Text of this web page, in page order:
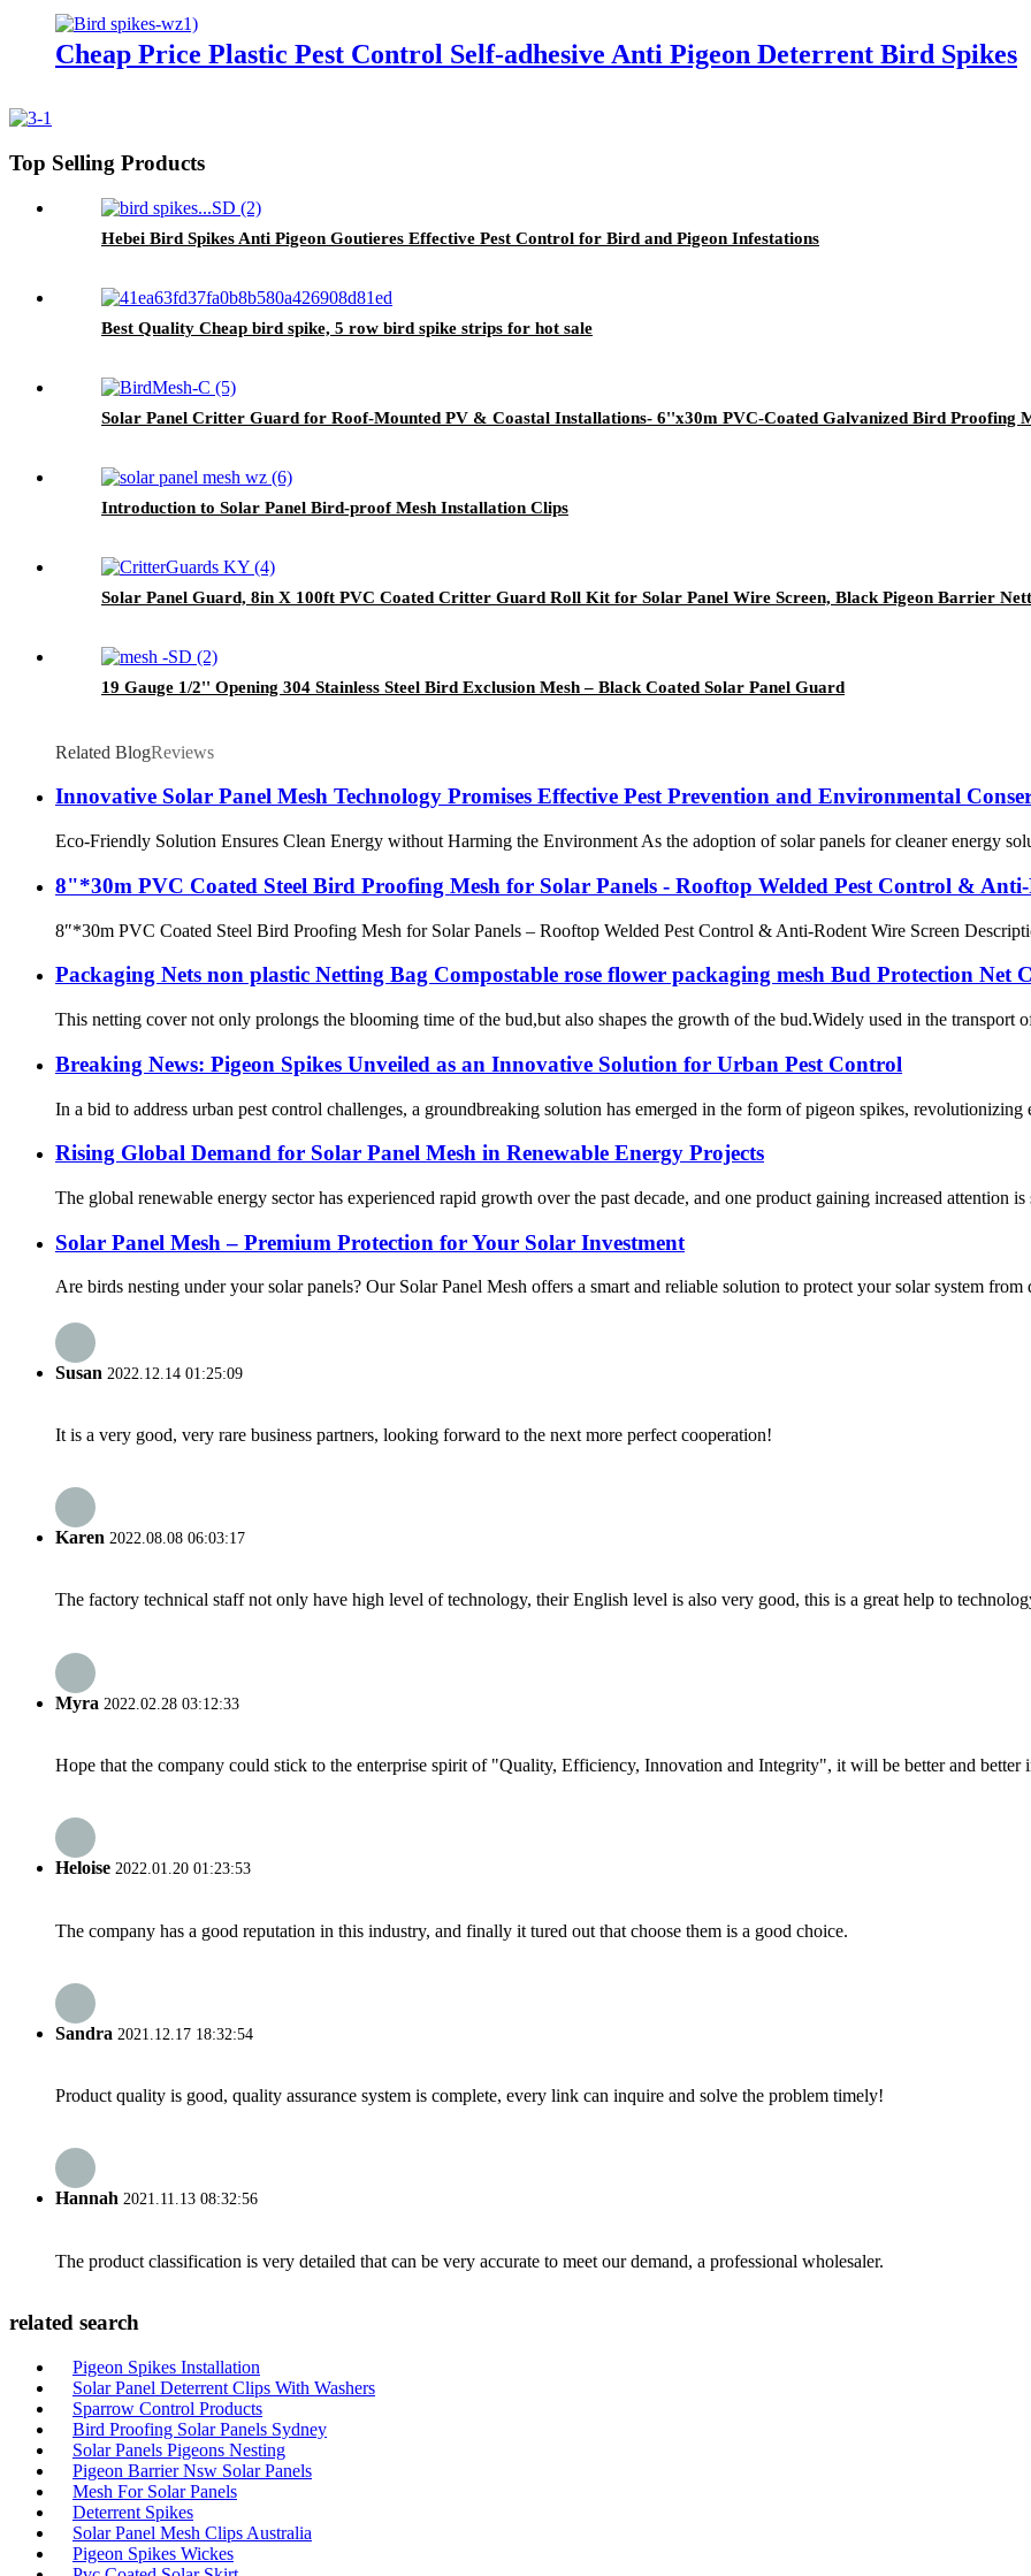
Cheap Price Plastic Pest Control Self-adhesive Anti Pigeon Deterrent Bird Spikes
Top Selling Products
Hebei Bird Spikes Anti Pigeon Goutieres Effective Pest Control for Bird and Pigeon Infestations
Best Quality Cheap bird spike, 5 row bird spike strips for hot sale
Solar Panel Critter Guard for Roof-Mounted PV & Coastal Installations- 6''x30m PVC-Coated Galvanized Bird Proofing
Introduction to Solar Panel Bird-proof Mesh Installation Clips
Solar Panel Guard, 8in X 100ft PVC Coated Critter Guard Roll Kit for Solar Panel Wire Screen, Black Pigeon Barrier
19 Gauge 1/2'' Opening 304 Stainless Steel Bird Exclusion Mesh – Black Coated Solar Panel Guard
Related BlogReviews
Innovative Solar Panel Mesh Technology Promises Effective Pest Prevention and Environmental
Eco-Friendly Solution Ensures Clean Energy without Harming the Environment As the adoption of solar panels for cleaner energy
8"*30m PVC Coated Steel Bird Proofing Mesh for Solar Panels - Rooftop Welded Pest Control &
8″*30m PVC Coated Steel Bird Proofing Mesh for Solar Panels – Rooftop Welded Pest Control & Anti-Rodent Wire Screen
Packaging Nets non plastic Netting Bag Compostable rose flower packaging mesh Bud Protection Net
This netting cover not only prolongs the blooming time of the bud,but also shapes the growth of the bud.Widely used in the
Breaking News: Pigeon Spikes Unveiled as an Innovative Solution for Urban Pest Control
In a bid to address urban pest control challenges, a groundbreaking solution has emerged in the form of pigeon spikes,
Rising Global Demand for Solar Panel Mesh in Renewable Energy Projects
The global renewable energy sector has experienced rapid growth over the past decade, and one product gaining increased attention
Solar Panel Mesh – Premium Protection for Your Solar Investment
Are birds nesting under your solar panels? Our Solar Panel Mesh offers a smart and reliable solution to protect your solar system
Susan 2022.12.14 01:25:09
It is a very good, very rare business partners, looking forward to the next more perfect cooperation!
Karen 2022.08.08 06:03:17
The factory technical staff not only have high level of technology, their English level is also very good, this is a great help to
Myra 2022.02.28 03:12:33
Hope that the company could stick to the enterprise spirit of "Quality, Efficiency, Innovation and Integrity", it will be better and better
Heloise 2022.01.20 01:23:53
The company has a good reputation in this industry, and finally it tured out that choose them is a good choice.
Sandra 2021.12.17 18:32:54
Product quality is good, quality assurance system is complete, every link can inquire and solve the problem timely!
Hannah 2021.11.13 08:32:56
The product classification is very detailed that can be very accurate to meet our demand, a professional wholesaler.
related search
Pigeon Spikes Installation
Solar Panel Deterrent Clips With Washers
Sparrow Control Products
Bird Proofing Solar Panels Sydney
Solar Panels Pigeons Nesting
Pigeon Barrier Nsw Solar Panels
Mesh For Solar Panels
Deterrent Spikes
Solar Panel Mesh Clips Australia
Pigeon Spikes Wickes